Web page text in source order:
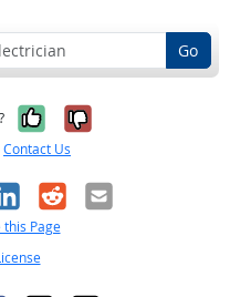
Go
Yes, it was
No, it was
Contact Us
RedditEmail
this Page